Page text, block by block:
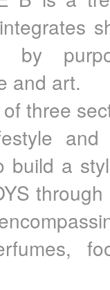
by
and art.
three
build a